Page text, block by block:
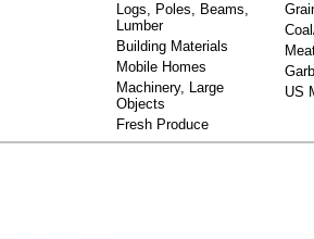
Logs, Poles, Beams,
Lumber
Building Materials
Mobile Homes
Machinery, Large
Objects
Fresh Produce
US